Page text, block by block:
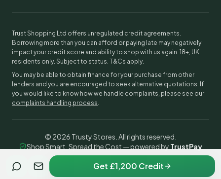
Trust Shopping Ltd offers unregulated credit agreements.
Borrowing more than you can afford or paying late may negatively
impact your credit score and ability to shop with us again. 18+, UK
residents only. Subject to status. T&Cs apply.
You may be able to obtain finance for your purchase from other
lenders and you are encouraged to seek alternative quotations. If
you would like to know how we handle complaints, please see our
complaints handling process.
© 2026 Trusty Stores. All rights reserved.
Shop Smart, Spread the Cost — powered by TrustPay
Get £1,200 Credit